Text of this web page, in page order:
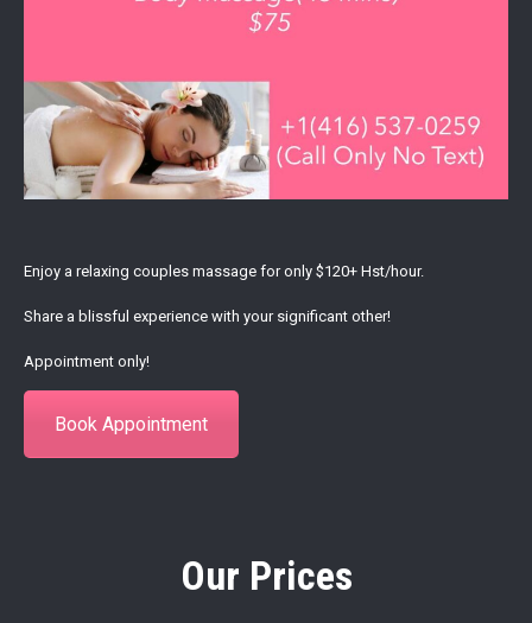
Enjoy a relaxing couples massage for only $120+ Hst/hour.
Share a blissful experience with your significant other!
Appointment only!
Book Appointment
Our Prices